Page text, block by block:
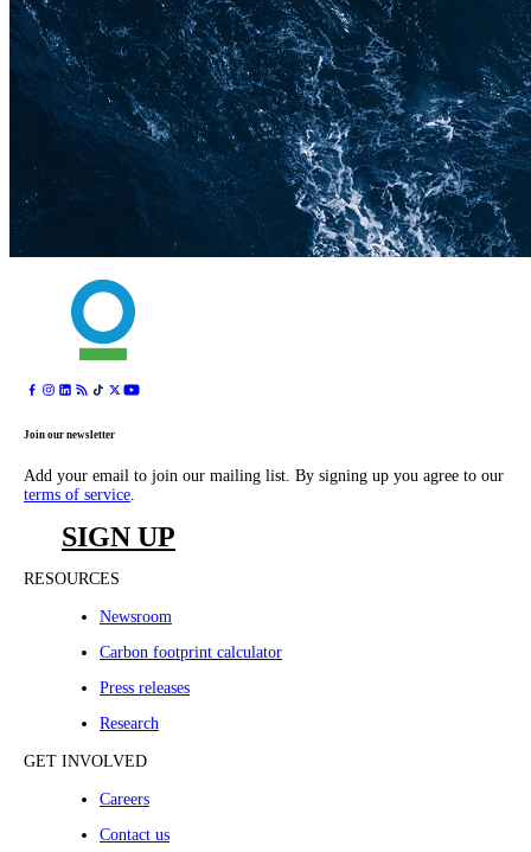
Join our newsletter
Add your email to join our mailing list. By signing up you agree to our
terms of service
SIGN UP
RESOURCES
Newsroom
Carbon footprint calculator
Press releases
Research
GET INVOLVED
Careers
Contact us